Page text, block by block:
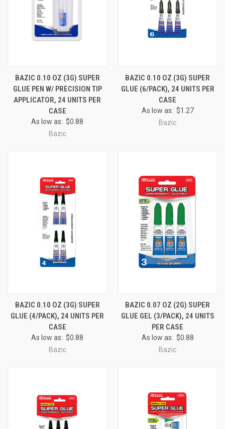
BAZIC 0.10 OZ (3G) SUPER
GLUE PEN W/ PRECISION TIP
APPLICATOR, 24 UNITS PER
CASE
As low as:$0.88
Bazic
BAZIC 0.10 OZ (3G) SUPER
GLUE (6/PACK), 24 UNITS PER
CASE
As low as: $1.27
Bazic
BAZIC 0.10 OZ (3G) SUPER
GLUE (4/PACK), 24 UNITS PER
CASE
As low as:$0.88
Bazic
BAZIC 0.07 OZ (2G) SUPER
GLUE GEL (3/PACK), 24 UNITS
PER CASE
As low as: $0.88
Bazic